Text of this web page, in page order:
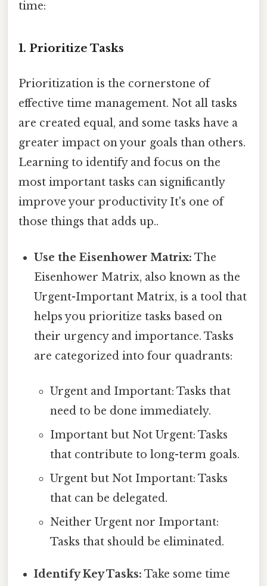
time:
1. Prioritize Tasks
Prioritization is the cornerstone of
effective time management. Not all tasks
are created equal, and some tasks have a
greater impact on your goals than others.
Learning to identify and focus on the
most important tasks can significantly
improve your productivity It's one of
those things that adds up..
Use the Eisenhower Matrix: The
Eisenhower Matrix, also known as the
Urgent-Important Matrix, is a tool that
helps you prioritize tasks based on
their urgency and importance. Tasks
are categorized into four quadrants:
Urgent and Important: Tasks that
need to be done immediately.
Important but Not Urgent: Tasks
that contribute to long-term goals.
Urgent but Not Important: Tasks
that can be delegated.
Neither Urgent nor Important:
Tasks that should be eliminated.
Identify Key Tasks: Take some time